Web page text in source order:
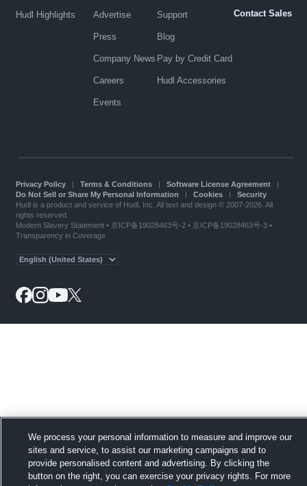
Hudl Highlights Advertise
Press
Company News
Careers
Events
Support
Blog
Pay by Credit Card
Hudl Accessories
Contact Sales
Privacy Policy| Terms & Conditions| Software License Agreement|
Do Not Sell or Share My Personal Information | Cookies| Security
Hudl is a product and service of Hudl, Inc. All text and design © 2007-2026. All
rights reserved.
Modern Slavery Statement• 京ICP备19028463号-2 • 京ICP备19028463号-3 •
Transparency in Coverage
We process your personal information to measure and improve our
sites and service, to assist our marketing campaigns and to
provide personalised content and advertising. By clicking the
button on the right, you can exercise your privacy rights. For more